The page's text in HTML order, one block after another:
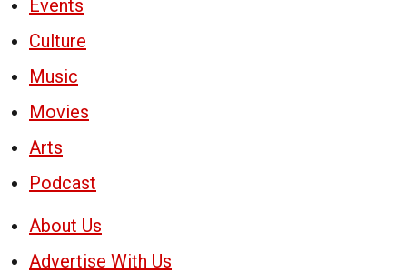
Events
Culture
Music
Movies
Arts
Podcast
About Us
Advertise With Us